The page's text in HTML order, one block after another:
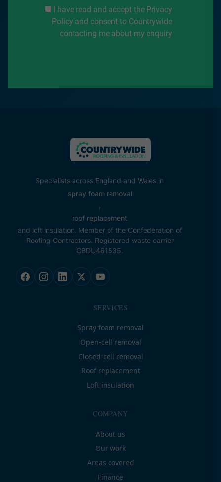
I have read and accept the Privacy
Policy and consent to Countrywide
contacting me about my enquiry
Specialists across England and Wales in
spray foam removal
roof replacement
and loft insulation. Member of the Confederation of
Roofing Contractors. Registered waste carrier
CBDU461535.
SERVICES
Spray foam removal
Open-cell removal
Closed-cell removal
Roof replacement
Loft insulation
COMPANY
About us
Our work
Areas covered
Finance